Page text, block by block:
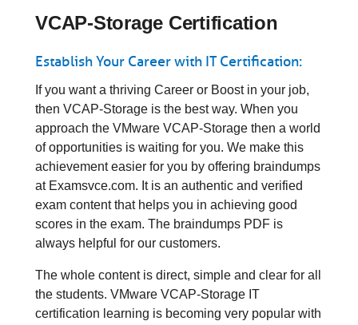
VCAP-Storage Certification
Establish Your Career with IT Certification:
If you want a thriving Career or Boost in your job,
then VCAP-Storage is the best way. When you
approach the VMware VCAP-Storage then a world
of opportunities is waiting for you. We make this
achievement easier for you by offering braindumps
at Examsvce.com. It is an authentic and verified
exam content that helps you in achieving good
scores in the exam. The braindumps PDF is
always helpful for our customers.
The whole content is direct, simple and clear for all
the students. VMware VCAP-Storage IT
certification learning is becoming very popular with